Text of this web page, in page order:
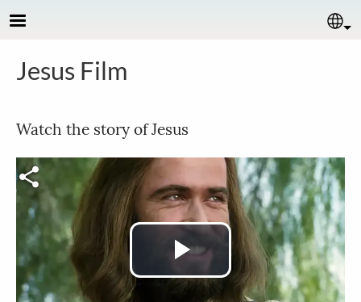
Skip to main content
Jesus Film
Watch the story of Jesus
Play